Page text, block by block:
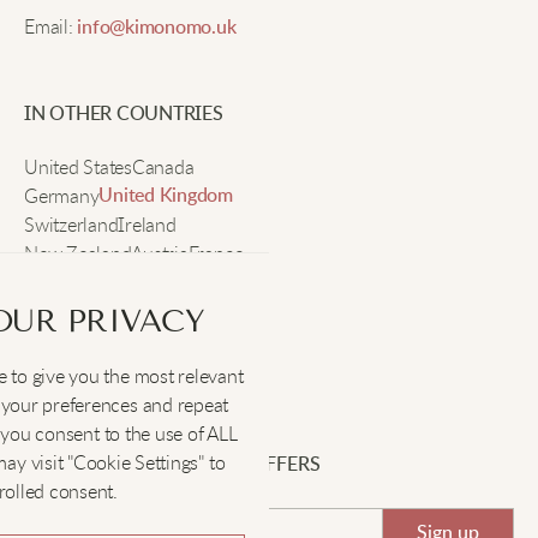
These tabi socks are so bright and fun. I love how
my toes feel comfy, and the patterns make my shoes
PRIVACY
to give you the most relevant
preferences and repeat
consent to the use of ALL
visit "Cookie Settings" to
consent.
Email: info@kimonomo.uk
IN OTHER COUNTRIES
United StatesCanada
GermanyUnited Kingdom
SwitzerlandIreland
New ZealandAustriaFrance
SOCIAL :
SIGN UP FOR EXCLUSIVE OFFERS
Sign up